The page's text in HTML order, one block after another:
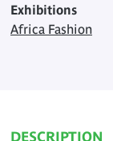
Exhibitions
Africa Fashion
DESCRIPTION